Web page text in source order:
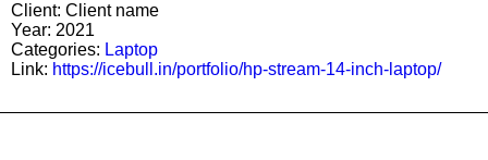
Client: Client name
Year: 2021
Categories: Laptop
Link: https://icebull.in/portfolio/hp-stream-14-inch-laptop/